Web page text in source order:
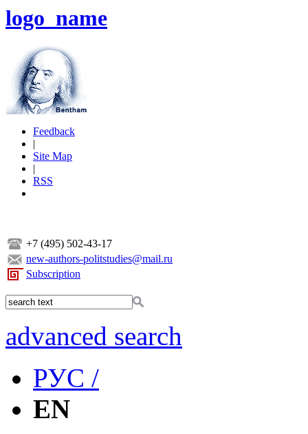
logo_name
Feedback
|
Site Map
|
RSS
+7 (495) 502-43-17
new-authors-politstudies@mail.ru
Subscription
advanced search
РУС /
EN